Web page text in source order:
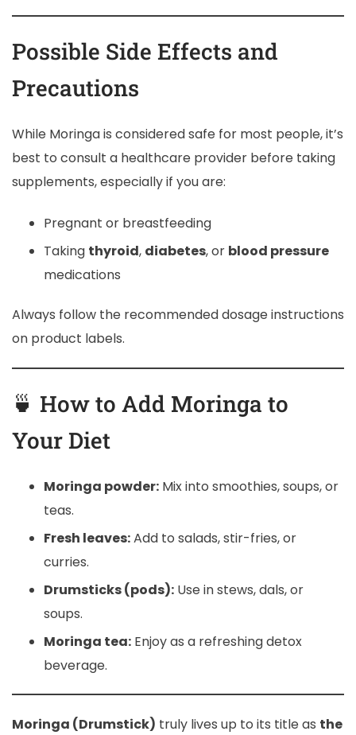
Possible Side Effects and
Precautions
While Moringa is considered safe for most people, it’s
best to consult a healthcare provider before taking
supplements, especially if you are:
Pregnant or breastfeeding
Taking thyroid, diabetes, or blood pressure
medications
Always follow the recommended dosage instructions
on product labels.
🍵 How to Add Moringa to
Your Diet
Moringa powder: Mix into smoothies, soups, or
teas.
Fresh leaves:Add to salads, stir-fries, or
curries.
Drumsticks (pods): Use in stews, dals, or
soups.
Moringa tea: Enjoy as a refreshing detox
beverage.
Moringa (Drumstick) truly lives up to its title as the